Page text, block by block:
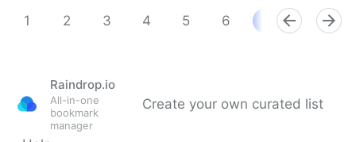
1
2 3 4 5 6 8 9
Raindrop.io
All-in-one
bookmark
manager
Create your own curated list